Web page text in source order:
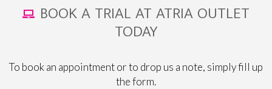
BOOK A TRIAL AT ATRIA OUTLET
TODAY
To book an appointment or to drop us a note, simply fill up
the form.